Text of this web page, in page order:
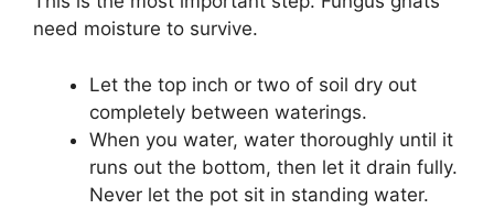
need moisture to survive.
Let the top inch or two of soil dry out
completely between waterings.
When you water, water thoroughly until it
runs out the bottom, then let it drain fully.
Never let the pot sit in standing water.